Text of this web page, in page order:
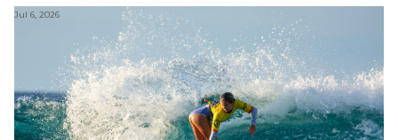
Jul 6, 2026